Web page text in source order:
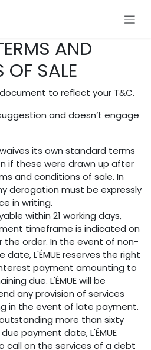
AND
SALE
to reflect your T&C.
and doesn’t engage
its own standard terms
if these were drawn up after
and conditions of sale. In
derogation must be expressly
in writing.
within 21 working days,
timeframe is indicated on
the order. In the event of non-
L'ÉMUE reserves the right
payment amounting to
due. L'ÉMUE will be
any provision of services
in the event of late payment.
more than sixty
payment date, L'ÉMUE
call on the services of a debt